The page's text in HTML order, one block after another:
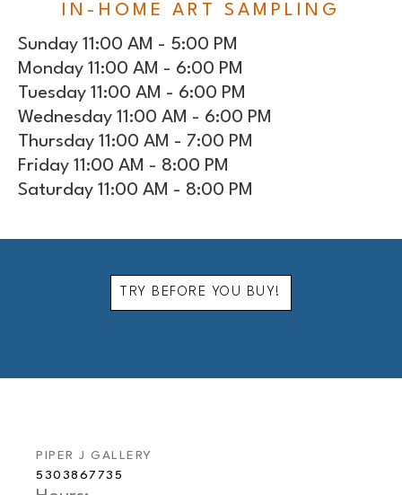
IN-HOME ART SAMPLING
Sunday 11:00 AM - 5:00 PM
Monday 11:00 AM - 6:00 PM
Tuesday 11:00 AM - 6:00 PM
Wednesday 11:00 AM - 6:00 PM
Thursday 11:00 AM - 7:00 PM
Friday 11:00 AM - 8:00 PM
Saturday 11:00 AM - 8:00 PM
TRY BEFORE YOU BUY!
PIPER J GALLERY
5303867735